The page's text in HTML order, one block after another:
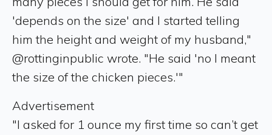
'depends on the size' and I started telling
him the height and weight of my husband,"
@rottinginpublic wrote. "He said 'no I meant
the size of the chicken pieces.'"
Advertisement
"I asked for 1 ounce my first time so can’t get